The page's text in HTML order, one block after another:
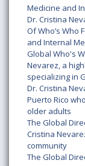
Medicine and
Dr. Cristina
Of Who’s Who
and Internal
Global Who's
Nevarez, a
specializing in
Dr. Cristina
Puerto Rico
older adults
The Global
Cristina
community
The Global